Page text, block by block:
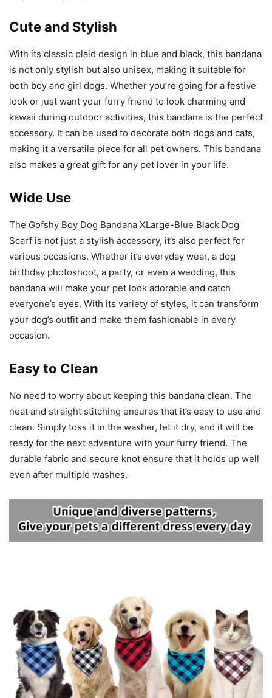
Cute and Stylish
With its classic plaid design in blue and black, this bandana
is not only stylish but also unisex, making it suitable for
both boy and girl dogs. Whether you’re going for a festive
look or just want your furry friend to look charming and
kawaii during outdoor activities, this bandana is the perfect
accessory. It can be used to decorate both dogs and cats,
making it a versatile piece for all pet owners. This bandana
also makes a great gift for any pet lover in your life.
Wide Use
The Gofshy Boy Dog Bandana XLarge-Blue Black Dog
Scarf is not just a stylish accessory, it’s also perfect for
various occasions. Whether it’s everyday wear, a dog
birthday photoshoot, a party, or even a wedding, this
bandana will make your pet look adorable and catch
everyone’s eyes. With its variety of styles, it can transform
your dog’s outfit and make them fashionable in every
occasion.
Easy to Clean
No need to worry about keeping this bandana clean. The
neat and straight stitching ensures that it’s easy to use and
clean. Simply toss it in the washer, let it dry, and it will be
ready for the next adventure with your furry friend. The
durable fabric and secure knot ensure that it holds up well
even after multiple washes.